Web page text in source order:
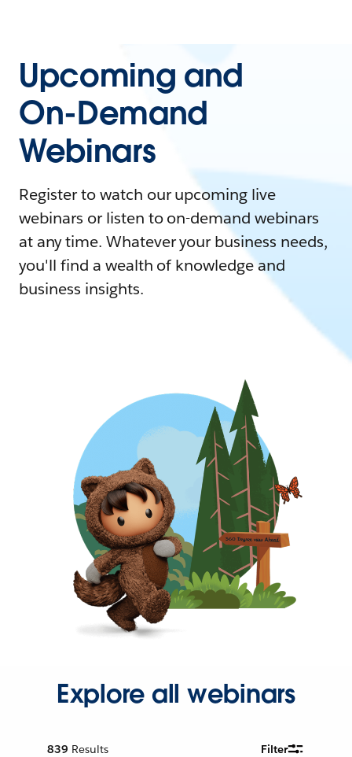
Upcoming and
On-Demand
Webinars
Register to watch our upcoming live
webinars or listen to on-demand webinars
at any time. Whatever your business needs,
you'll find a wealth of knowledge and
business insights.
Explore all webinars
839 Results Filter